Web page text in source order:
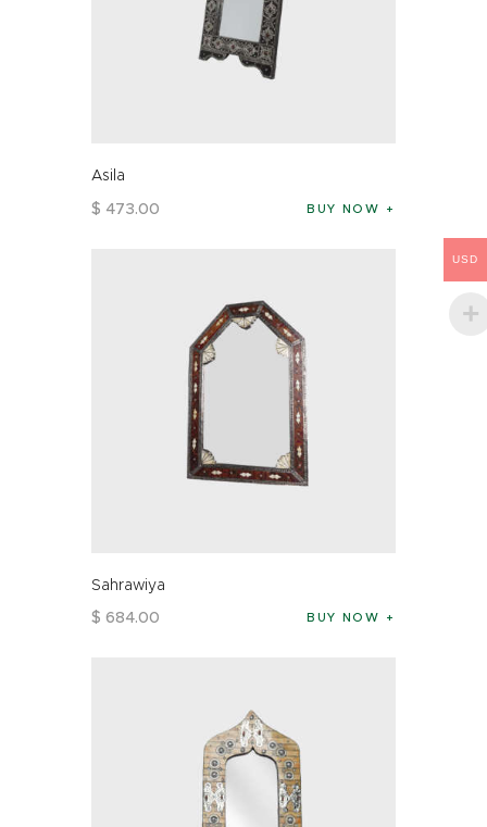
Asila
$ 473.00 BUY NOW
Sahrawiya
$ 684.00 BUY NOW
USD